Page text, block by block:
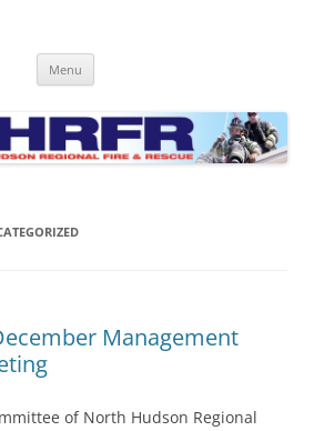
Rescue
City, West New York, Weehawken and
Menu
Management
of North Hudson Regional